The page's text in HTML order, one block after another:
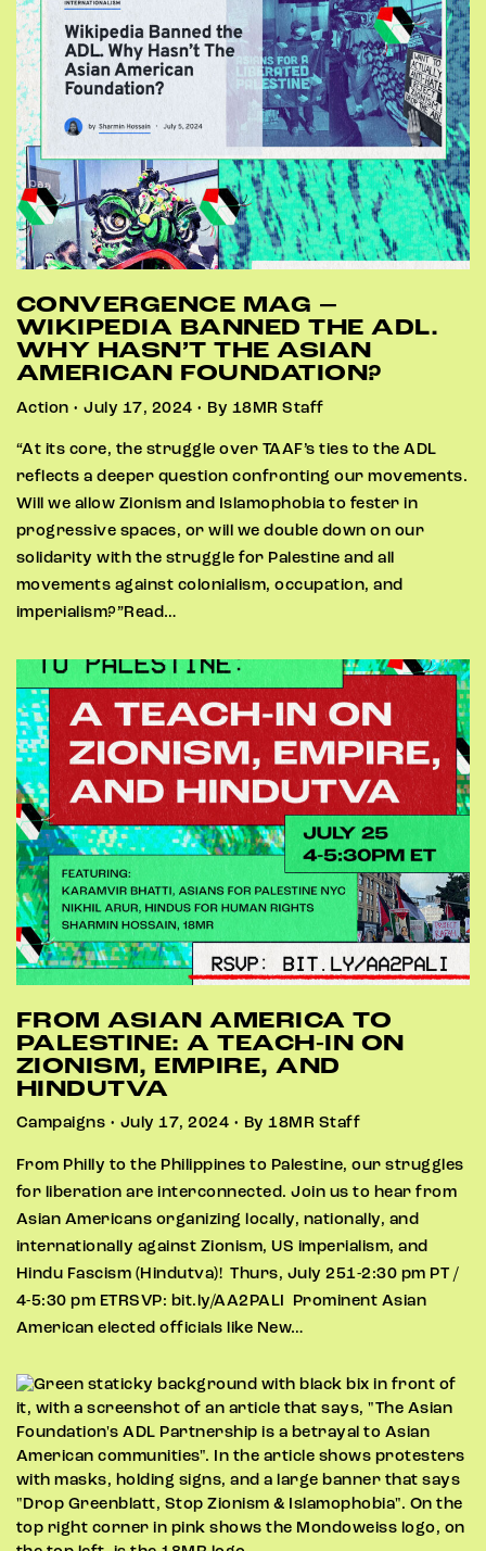
CONVERGENCE MAG –
WIKIPEDIA BANNED THE ADL.
WHY HASN’T THE ASIAN
AMERICAN FOUNDATION?
Action • July 17, 2024 • By 18MR Staff
“At its core, the struggle over TAAF’s ties to the ADL
reflects a deeper question confronting our movements.
Will we allow Zionism and Islamophobia to fester in
progressive spaces, or will we double down on our
solidarity with the struggle for Palestine and all
movements against colonialism, occupation, and
imperialism?”Read…
FROM ASIAN AMERICA TO
PALESTINE: A TEACH-IN ON
ZIONISM, EMPIRE, AND
HINDUTVA
Campaigns • July 17, 2024 • By 18MR Staff
From Philly to the Philippines to Palestine, our struggles
for liberation are interconnected. Join us to hear from
Asian Americans organizing locally, nationally, and
internationally against Zionism, US imperialism, and
Hindu Fascism (Hindutva)! Thurs, July 251-2:30 pm PT /
4-5:30 pm ETRSVP: bit.ly/AA2PALI Prominent Asian
American elected officials like New…